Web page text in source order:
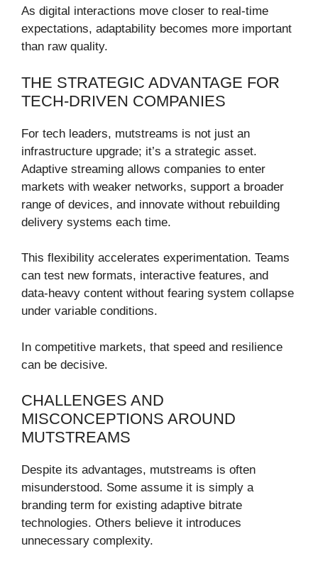
As digital interactions move closer to real-time
expectations, adaptability becomes more important
than raw quality.
THE STRATEGIC ADVANTAGE FOR
TECH-DRIVEN COMPANIES
For tech leaders, mutstreams is not just an
infrastructure upgrade; it’s a strategic asset.
Adaptive streaming allows companies to enter
markets with weaker networks, support a broader
range of devices, and innovate without rebuilding
delivery systems each time.
This flexibility accelerates experimentation. Teams
can test new formats, interactive features, and
data-heavy content without fearing system collapse
under variable conditions.
In competitive markets, that speed and resilience
can be decisive.
CHALLENGES AND
MISCONCEPTIONS AROUND
MUTSTREAMS
Despite its advantages, mutstreams is often
misunderstood. Some assume it is simply a
branding term for existing adaptive bitrate
technologies. Others believe it introduces
unnecessary complexity.